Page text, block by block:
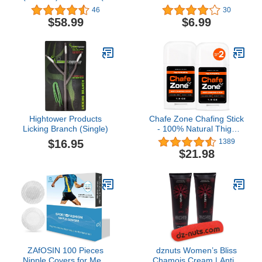
Jars)
46
$58.99
Cover Cute Cartoon
Breathable Cloth Face
Mask for Children Boys
30
$6.99
Hightower Products
Licking Branch (Single)
$16.95
Chafe Zone Chafing Stick
- 100% Natural Thigh
Chafing Prevention Using
Chub Rub Stick -
Minimize Rubbing and
Stick - Friction Defense
Stick for Comfort & Relief
- 1.5 Ounce
1389
$21.98
ZAfOSIN 100 Pieces
dznuts Women’s Bliss